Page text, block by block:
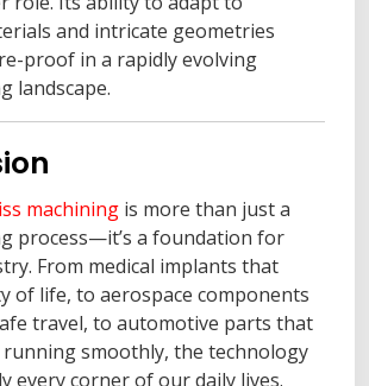
and intricate geometries
proof in a rapidly evolving
landscape.
machining is more than just a
process—it’s a foundation for
From medical implants that
of life, to aerospace components
travel, to automotive parts that
running smoothly, the technology
every corner of our daily lives.